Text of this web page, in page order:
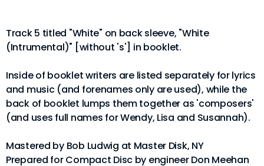
Track 5 titled "White" on back sleeve, "White
(Intrumental)" [without 's'] in booklet.
Inside of booklet writers are listed separately for lyrics
and music (and forenames only are used), while the
back of booklet lumps them together as 'composers'
(and uses full names for Wendy, Lisa and Susannah).
Mastered by Bob Ludwig at Master Disk, NY
Prepared for Compact Disc by engineer Don Meehan